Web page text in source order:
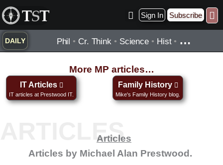
Skip
to
content
Sign In Subscribe
DAILY Phil • Cr. Think • Science • Hist• …
More MP articles…
IT Articles
IT articles at Prestwood IT.
Family History
Mike's Family History blog.
Articles
Articles by Michael Alan Prestwood.